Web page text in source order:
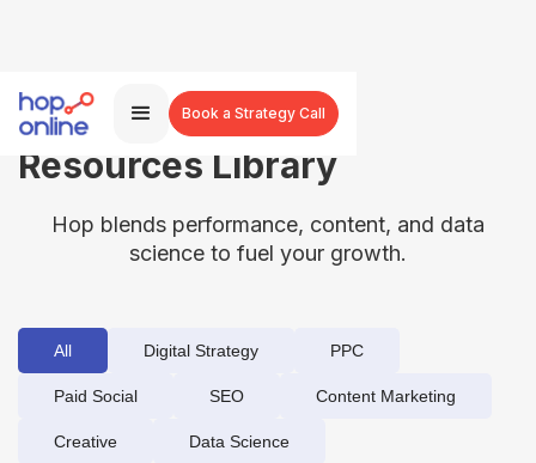
Book a Strategy Call
Resources Library
Hop blends performance, content, and data
science to fuel your growth.
All Digital Strategy PPC
Paid Social SEO Content Marketing
Creative Data Science